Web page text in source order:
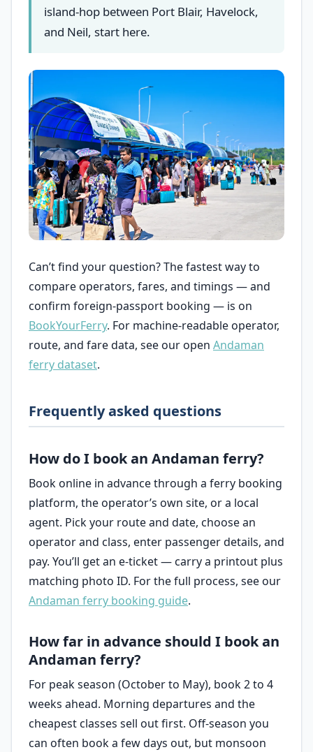
island-hop between Port Blair, Havelock,
and Neil, start here.
Can’t find your question? The fastest way to
compare operators, fares, and timings — and
confirm foreign-passport booking — is on
BookYourFerry. For machine-readable operator,
route, and fare data, see our open Andaman
ferry dataset.
Frequently asked questions
How do I book an Andaman ferry?
Book online in advance through a ferry booking
platform, the operator’s own site, or a local
agent. Pick your route and date, choose an
operator and class, enter passenger details, and
pay. You’ll get an e-ticket — carry a printout plus
matching photo ID. For the full process, see our
Andaman ferry booking guide.
How far in advance should I book an
Andaman ferry?
For peak season (October to May), book 2 to 4
weeks ahead. Morning departures and the
cheapest classes sell out first. Off-season you
can often book a few days out, but monsoon